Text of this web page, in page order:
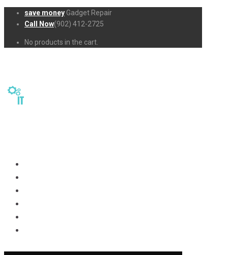
save money Gadget Repair
Call Now(902) 412-2725
No products in the cart.